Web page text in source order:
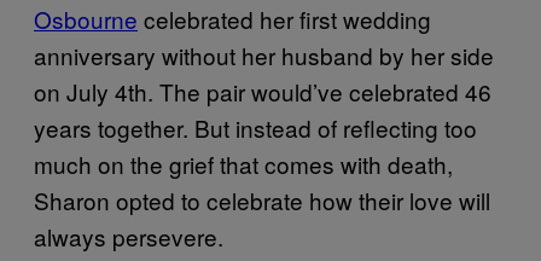
Osbourne celebrated her first wedding
anniversary without her husband by her side
on July 4th. The pair would’ve celebrated 46
years together. But instead of reflecting too
much on the grief that comes with death,
Sharon opted to celebrate how their love will
always persevere.